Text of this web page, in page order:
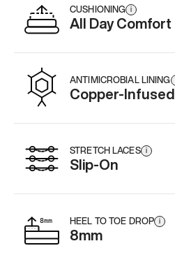
CUSHIONING i
All Day Comfort
ANTIMICROBIAL LINING
Copper-Infused
STRETCH LACES i
Slip-On
HEEL TO TOE DROP i
8mm